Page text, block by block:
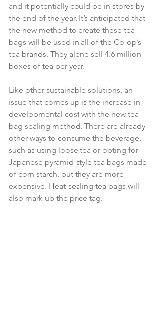
and it potentially could be in stores by
the end of the year. It’s anticipated that
the new method to create these tea
bags will be used in all of the Co-op’s
tea brands. They alone sell 4.6 million
boxes of tea per year.
Like other sustainable solutions, an
issue that comes up is the increase in
developmental cost with the new tea
bag sealing method. There are already
other ways to consume the beverage,
such as using loose tea or opting for
Japanese pyramid-style tea bags made
of corn starch, but they are more
expensive. Heat-sealing tea bags will
also mark up the price tag.